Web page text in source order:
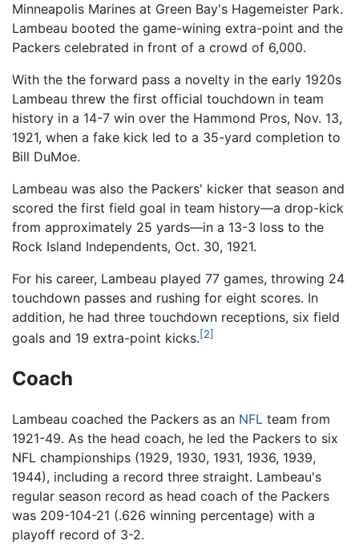
Minneapolis Marines at Green Bay's Hagemeister Park.
Lambeau booted the game-wining extra-point and the
Packers celebrated in front of a crowd of 6,000.
With the the forward pass a novelty in the early 1920s
Lambeau threw the first official touchdown in team
history in a 14-7 win over the Hammond Pros, Nov. 13,
1921, when a fake kick led to a 35-yard completion to
Bill DuMoe.
Lambeau was also the Packers' kicker that season and
scored the first field goal in team history—a drop-kick
from approximately 25 yards—in a 13-3 loss to the
Rock Island Independents, Oct. 30, 1921.
For his career, Lambeau played 77 games, throwing 24
touchdown passes and rushing for eight scores. In
addition, he had three touchdown receptions, six field
goals and 19 extra-point kicks.[2]
Coach
Lambeau coached the Packers as an NFL team from
1921-49. As the head coach, he led the Packers to six
NFL championships (1929, 1930, 1931, 1936, 1939,
1944), including a record three straight. Lambeau's
regular season record as head coach of the Packers
was 209-104-21 (.626 winning percentage) with a
playoff record of 3-2.